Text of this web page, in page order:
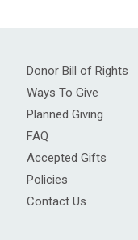
Donor Bill of Rights
Ways To Give
Planned Giving
FAQ
Accepted Gifts
Policies
Contact Us